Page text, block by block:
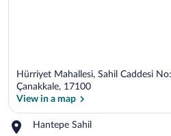
Hürriyet Mahallesi, Sahil Caddesi
Çanakkale, 17100
View in a map
Hantepe Sahil
Place,